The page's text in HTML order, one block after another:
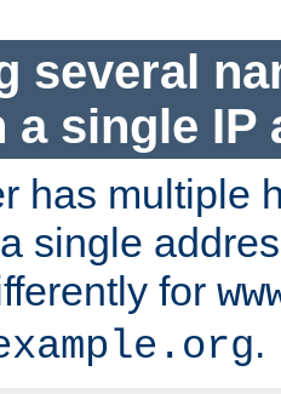
several
a single IP
has multiple
single
for
.